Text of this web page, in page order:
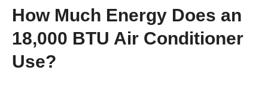
How Much Energy Does an
18,000 BTU Air Conditioner
Use?